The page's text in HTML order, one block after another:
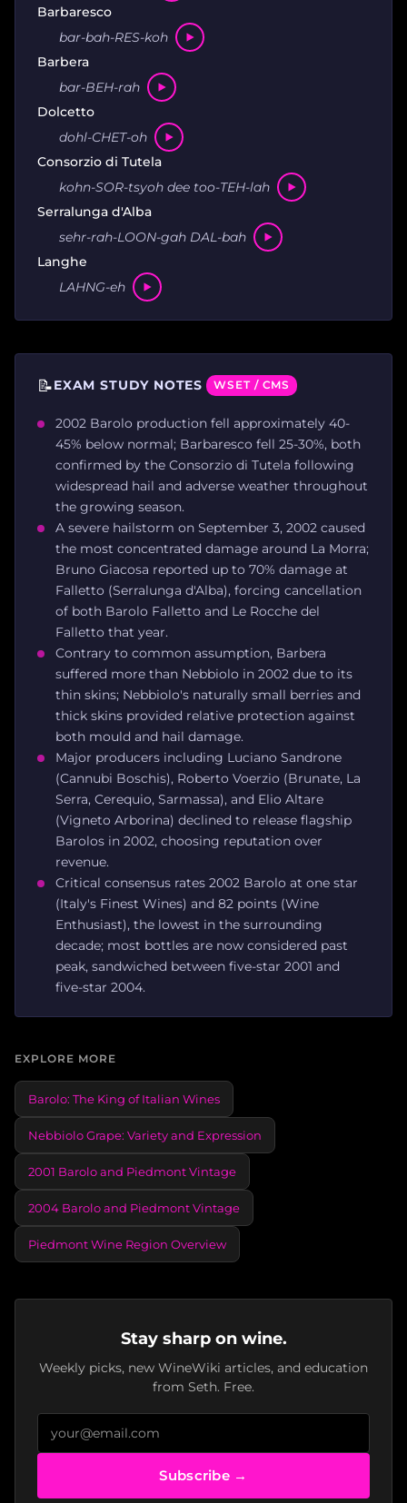
Barbaresco
bar-bah-RES-koh
Barbera
bar-BEH-rah
Dolcetto
dohl-CHET-oh
Consorzio di Tutela
kohn-SOR-tsyoh dee too-TEH-lah
Serralunga d'Alba
sehr-rah-LOON-gah DAL-bah
Langhe
LAHNG-eh
📝EXAM STUDY NOTES WSET / CMS
2002 Barolo production fell approximately 40-
45% below normal; Barbaresco fell 25-30%, both
confirmed by the Consorzio di Tutela following
widespread hail and adverse weather throughout
the growing season.
A severe hailstorm on September 3, 2002 caused
the most concentrated damage around La Morra;
Bruno Giacosa reported up to 70% damage at
Falletto (Serralunga d'Alba), forcing cancellation
of both Barolo Falletto and Le Rocche del
Falletto that year.
Contrary to common assumption, Barbera
suffered more than Nebbiolo in 2002 due to its
thin skins; Nebbiolo's naturally small berries and
thick skins provided relative protection against
both mould and hail damage.
Major producers including Luciano Sandrone
(Cannubi Boschis), Roberto Voerzio (Brunate, La
Serra, Cerequio, Sarmassa), and Elio Altare
(Vigneto Arborina) declined to release flagship
Barolos in 2002, choosing reputation over
revenue.
Critical consensus rates 2002 Barolo at one star
(Italy's Finest Wines) and 82 points (Wine
Enthusiast), the lowest in the surrounding
decade; most bottles are now considered past
peak, sandwiched between five-star 2001 and
five-star 2004.
EXPLORE MORE
Barolo: The King of Italian Wines
Nebbiolo Grape: Variety and Expression
2001 Barolo and Piedmont Vintage
2004 Barolo and Piedmont Vintage
Piedmont Wine Region Overview
Stay sharp on wine.
Weekly picks, new WineWiki articles, and education
from Seth. Free.
Subscribe →